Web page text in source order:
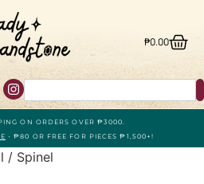
₱0.00
ON ORDERS OVER ₱3000.
- ₱80 OR FREE FOR PIECES ₱1,500+!
/ Spinel